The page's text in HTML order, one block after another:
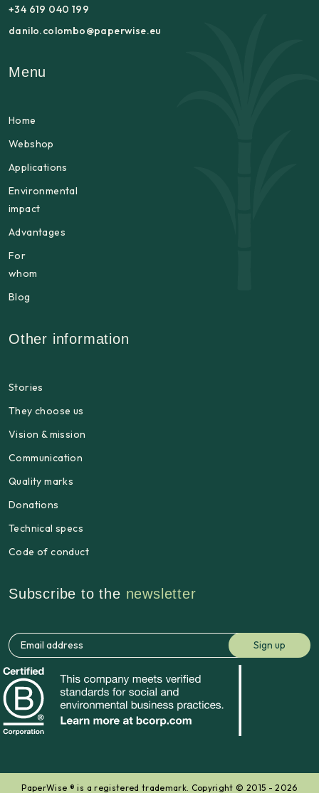
+34 619 040 199
danilo.colombo@paperwise.eu
Menu
Home
Webshop
Applications
Environmental
impact
Advantages
For
whom
Blog
Other information
Stories
They choose us
Vision & mission
Communication
Quality marks
Donations
Technical specs
Code of conduct
Subscribe to the newsletter
PaperWise ® is a registered trademark. Copyright © 2015 - 2026